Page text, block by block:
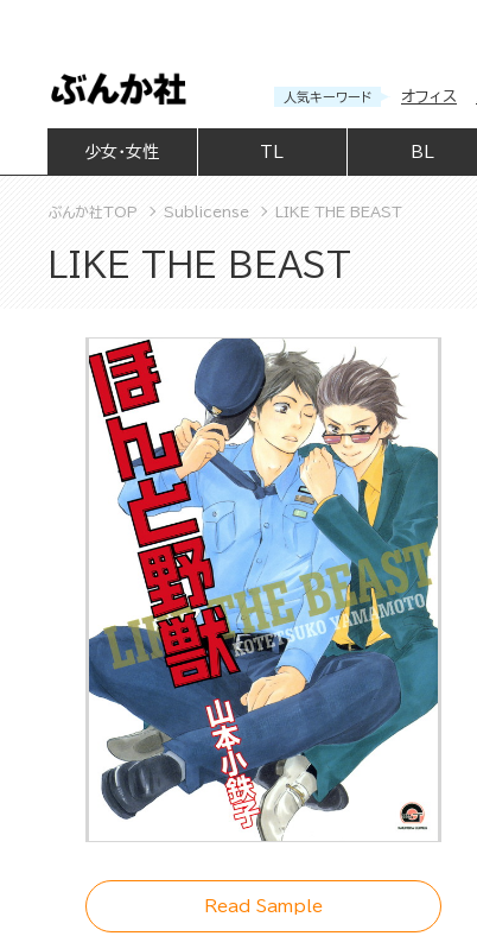
人気キーワード オフィス
少女・女性 BL
ぶんか社TOP Sublicense LIKE THE BEAST
LIKE THE BEAST
Read Sample